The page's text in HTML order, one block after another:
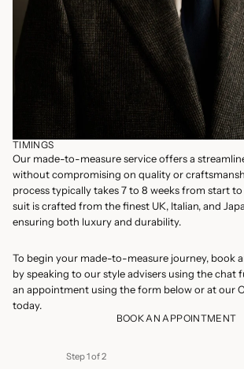
TIMINGS
Our made-to-measure service offers a
without compromising on quality or
process typically takes 7 to 8 weeks from start
suit is crafted from the finest UK, Italian, and
ensuring both luxury and durability.
To begin your made-to-measure journey, book
by speaking to our style advisers using the chat
an appointment using the form below or at our
today.
BOOK AN APPOINTMENT
Step 1 of 2